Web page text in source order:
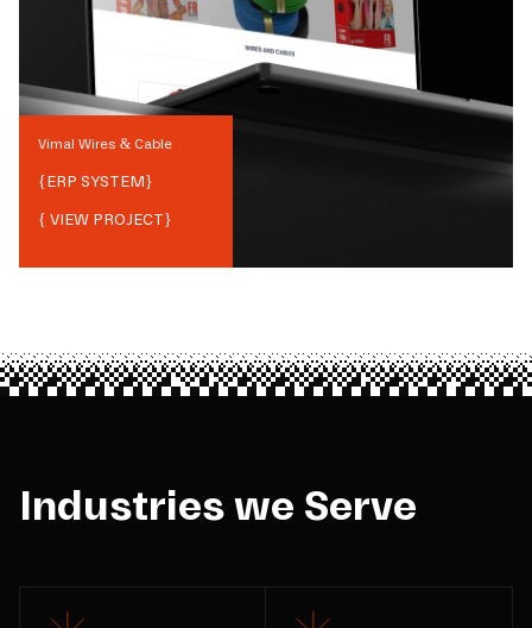
Vimal Wires & Cable
{ERP SYSTEM}
{ VIEW PROJECT}
Industries we Serve